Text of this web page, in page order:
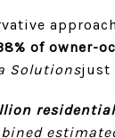
of owner-
Solutionsjust